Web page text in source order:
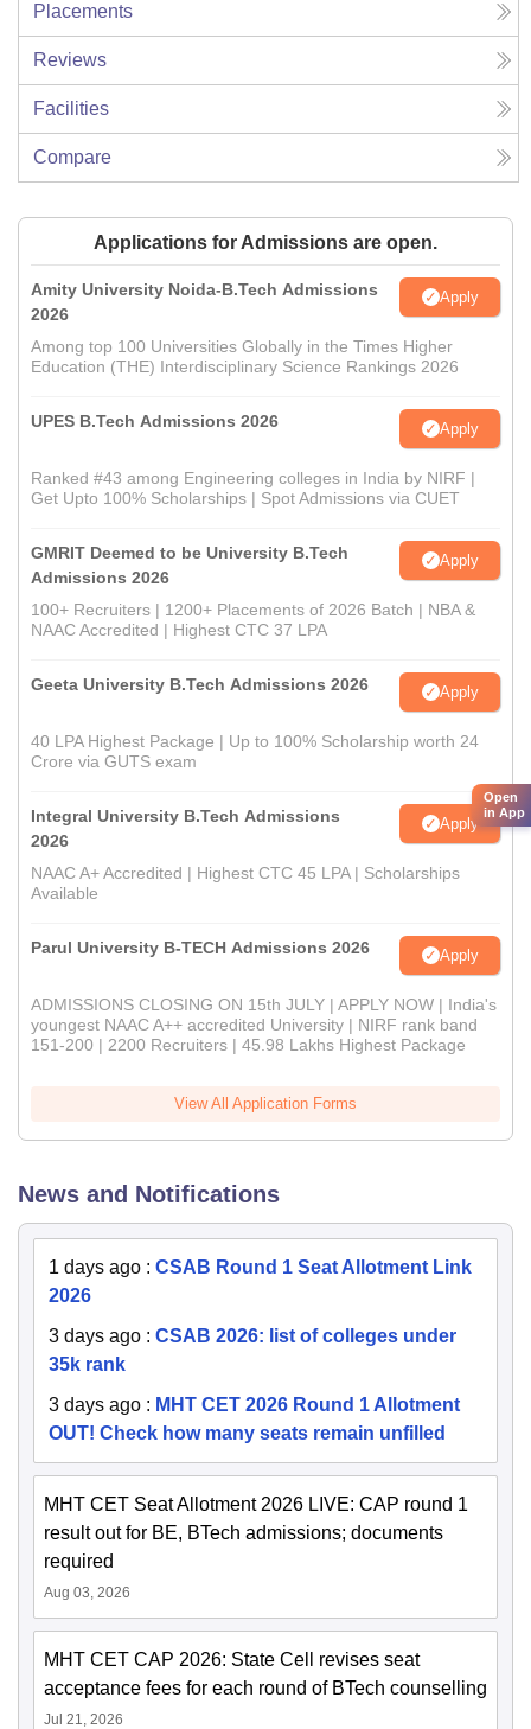
Placements
Reviews
Facilities
Compare
Applications for Admissions are open.
Amity University Noida-B.Tech Admissions
2026
Apply
Among top 100 Universities Globally in the Times Higher
Education (THE) Interdisciplinary Science Rankings 2026
UPES B.Tech Admissions 2026 Apply
Ranked #43 among Engineering colleges in India by NIRF |
Get Upto 100% Scholarships | Spot Admissions via CUET
GMRIT Deemed to be University B.Tech
Admissions 2026
Apply
100+ Recruiters | 1200+ Placements of 2026 Batch | NBA &
NAAC Accredited | Highest CTC 37 LPA
Geeta University B.Tech Admissions 2026 Apply
40 LPA Highest Package | Up to 100% Scholarship worth 24
Crore via GUTS exam
Integral University B.Tech Admissions
2026
Apply
NAAC A+ Accredited | Highest CTC 45 LPA | Scholarships
Available
Parul University B-TECH Admissions 2026 Apply
ADMISSIONS CLOSING ON 15th JULY | APPLY NOW | India's
youngest NAAC A++ accredited University | NIRF rank band
151-200 | 2200 Recruiters | 45.98 Lakhs Highest Package
View All Application Forms
News and Notifications
1 days ago : CSAB Round 1 Seat Allotment Link
2026
3 days ago : CSAB 2026: list of colleges under
35k rank
3 days ago : MHT CET 2026 Round 1 Allotment
OUT! Check how many seats remain unfilled
MHT CET Seat Allotment 2026 LIVE: CAP round 1
result out for BE, BTech admissions; documents
required
Aug 03, 2026
MHT CET CAP 2026: State Cell revises seat
acceptance fees for each round of BTech counselling
Jul 21, 2026
Open
in App